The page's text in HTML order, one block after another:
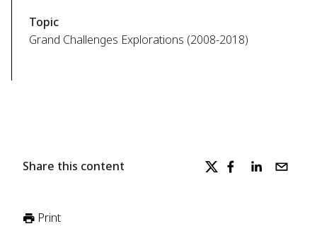
Topic
Grand Challenges Explorations (2008-2018)
Share this content
Print